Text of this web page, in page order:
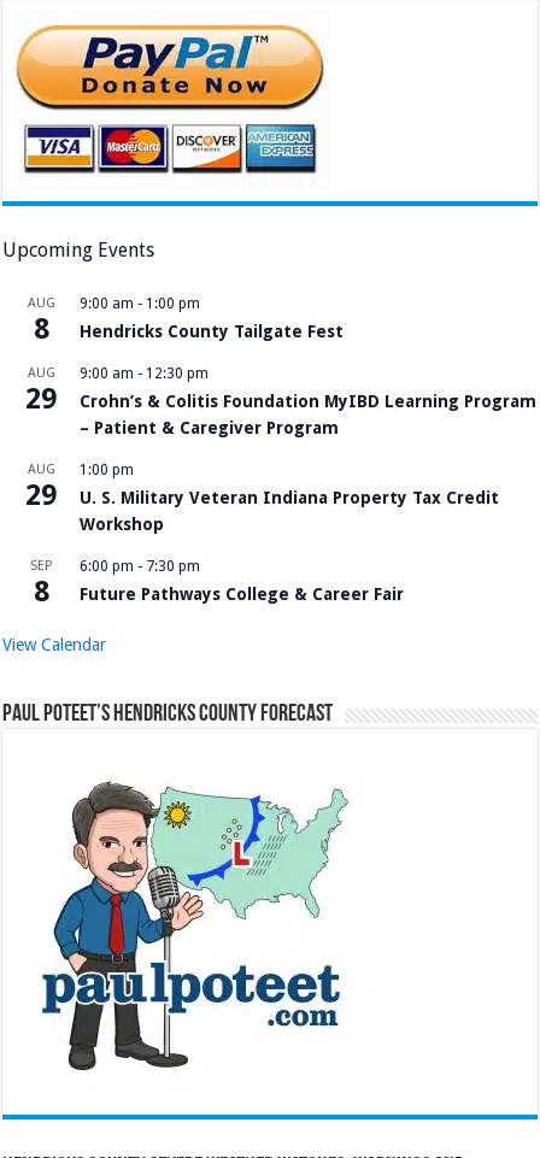
Upcoming Events
AUG
8
9:00 am - 1:00 pm
Hendricks County Tailgate Fest
AUG
29
9:00 am - 12:30 pm
Crohn’s & Colitis Foundation MyIBD Learning Program
– Patient & Caregiver Program
AUG
29
1:00 pm
U. S. Military Veteran Indiana Property Tax Credit
Workshop
SEP
8
6:00 pm - 7:30 pm
Future Pathways College & Career Fair
View Calendar
Paul Poteet’s Hendricks County Forecast